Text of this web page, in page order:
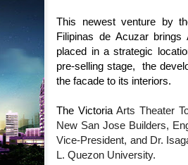
This newest venture by
Filipinas de Acuzar
placed in a strategic
pre-selling stage,  the
the facade to its interiors.
The Victoria Arts Theater
New San Jose Builders,
Vice-President, and Dr.
L. Quezon University.